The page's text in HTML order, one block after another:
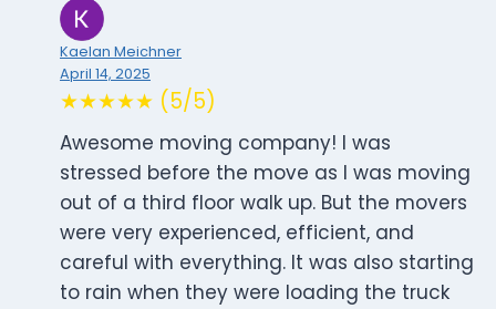
Kaelan Meichner
April 14, 2025
★★★★★ (5/5)
Awesome moving company! I was
stressed before the move as I was moving
out of a third floor walk up. But the movers
were very experienced, efficient, and
careful with everything. It was also starting
to rain when they were loading the truck